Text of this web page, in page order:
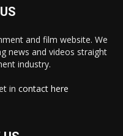
and film website. We
news and videos straight
industry.
in contact here